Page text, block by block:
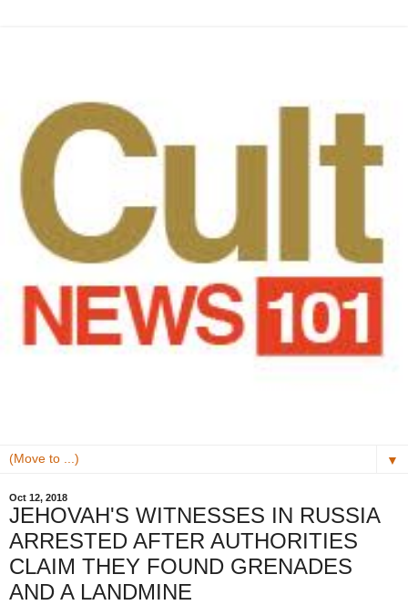
▼
Oct 12, 2018
JEHOVAH'S WITNESSES IN RUSSIA
ARRESTED AFTER AUTHORITIES
CLAIM THEY FOUND GRENADES
AND A LANDMINE